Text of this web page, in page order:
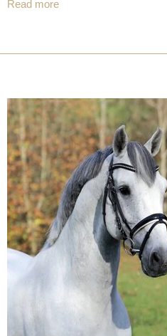
Read more